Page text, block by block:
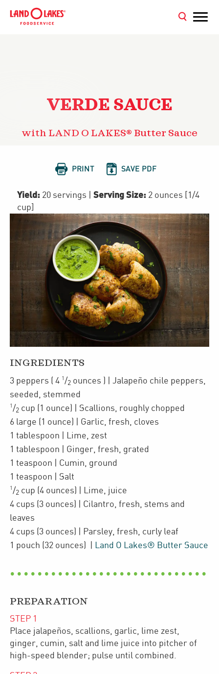
VERDE SAUCE
with LAND O LAKES® Butter Sauce
 PRINT  SAVE PDF
Yield: 20 servings Serving Size: 2 ounces [1/4
cup]
INGREDIENTS
3 peppers ( 4 1 /2 ounces ) | Jalapeño chile peppers
seeded, stemmed
1 /2 cup (1 ounce) | Scallions roughly chopped
6 large (1 ounce) | Garlic fresh, cloves
1 tablespoon | Lime zest
1 tablespoon | Ginger fresh, grated
1 teaspoon | Cumin ground
1 teaspoon | Salt
1 /2 cup (4 ounces) | Lime juice
4 cups (3 ounces) | Cilantro fresh, stems and
leaves
4 cups (3 ounces) | Parsley fresh, curly leaf
1 pouch (32 ounces) Land O Lakes® Butter Sauce
PREPARATION
STEP 1
Place jalapeños, scallions, garlic, lime zest,
ginger, cumin, salt and lime juice into pitcher of
high-speed blender; pulse until combined.